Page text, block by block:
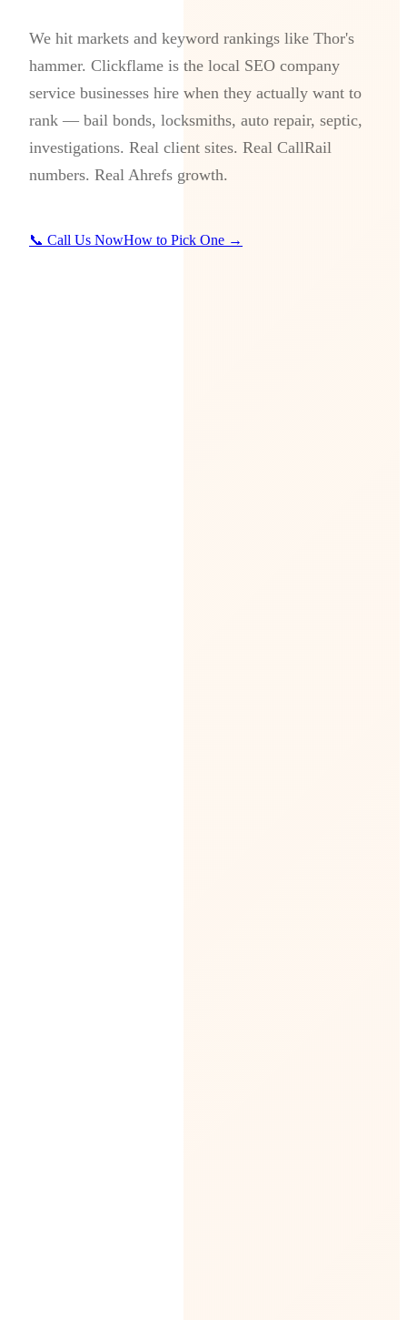
We hit markets and keyword rankings like Thor's
hammer. Clickflame is the local SEO company
service businesses hire when they actually want to
rank — bail bonds, locksmiths, auto repair, septic,
investigations. Real client sites. Real CallRail
numbers. Real Ahrefs growth.
📞 Call Us NowHow to Pick One →